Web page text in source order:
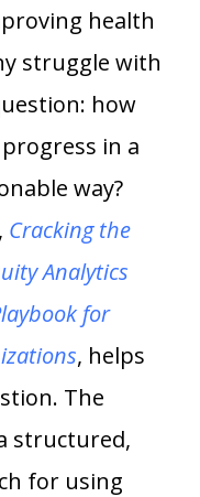
health
struggle with
how
in a
way?
Cracking the
Analytics
for
, helps
The
structured,
for using